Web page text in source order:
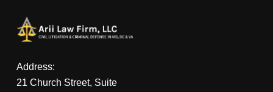
Address:
21 Church Street, Suite